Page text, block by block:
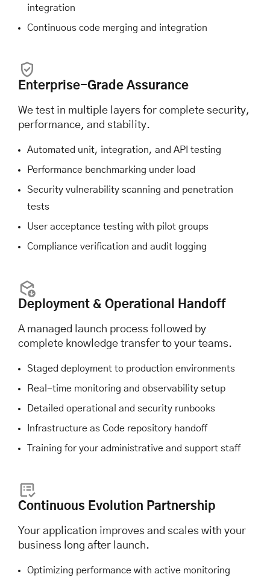
integration
Continuous code merging and integration
Enterprise-Grade Assurance
We test in multiple layers for complete security,
performance, and stability.
Automated unit, integration, and API testing
Performance benchmarking under load
Security vulnerability scanning and penetration
tests
User acceptance testing with pilot groups
Compliance verification and audit logging
Deployment & Operational Handoff
A managed launch process followed by
complete knowledge transfer to your teams.
Staged deployment to production environments
Real-time monitoring and observability setup
Detailed operational and security runbooks
Infrastructure as Code repository handoff
Training for your administrative and support staff
Continuous Evolution Partnership
Your application improves and scales with your
business long after launch.
Optimizing performance with active monitoring